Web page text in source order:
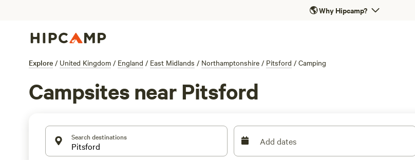
🌎Why Hipcamp?
Explore / United Kingdom / England / East Midlands / Northamptonshire / Pitsford / Camping
Campsites near Pitsford
Search destinations Add dates